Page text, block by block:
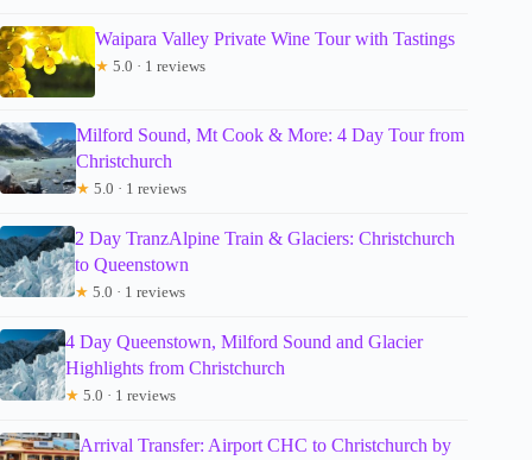
Waipara Valley Private Wine Tour with Tastings
★ 5.0 · 1 reviews
Milford Sound, Mt Cook & More: 4 Day Tour from
Christchurch
★ 5.0 · 1 reviews
2 Day TranzAlpine Train & Glaciers: Christchurch
to Queenstown
★ 5.0 · 1 reviews
4 Day Queenstown, Milford Sound and Glacier
Highlights from Christchurch
★ 5.0 · 1 reviews
Arrival Transfer: Airport CHC to Christchurch by